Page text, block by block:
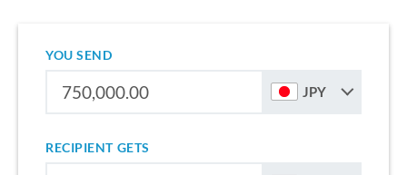
YOU SEND
JPY
RECIPIENT GETS